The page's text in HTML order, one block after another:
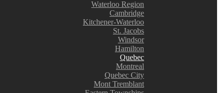
Waterloo Region
Cambridge
Kitchener-Waterloo
St. Jacobs
Windsor
Hamilton
Quebec
Montreal
Quebec City
Mont Tremblant